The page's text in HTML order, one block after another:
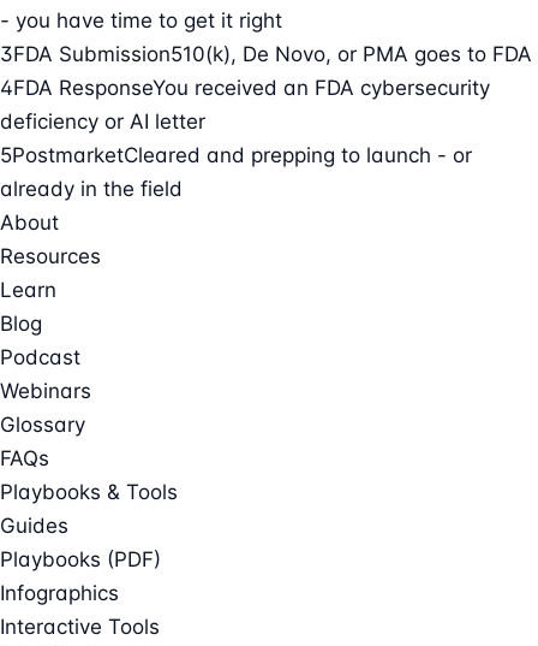
- you have time to get it right
3FDA Submission510(k), De Novo, or PMA goes to FDA
4FDA ResponseYou received an FDA cybersecurity
deficiency or AI letter
5PostmarketCleared and prepping to launch - or
already in the field
About
Resources
Learn
Blog
Podcast
Webinars
Glossary
FAQs
Playbooks & Tools
Guides
Playbooks (PDF)
Infographics
Interactive Tools